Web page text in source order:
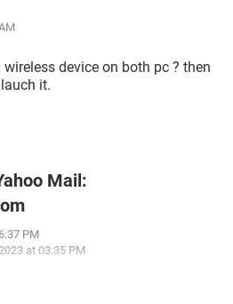
device on both pc ? then
it.
Mail:
PM
at 03:35 PM